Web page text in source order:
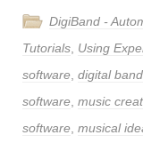
DigiBand -
Tutorials Using
software digital band
software music
software musical